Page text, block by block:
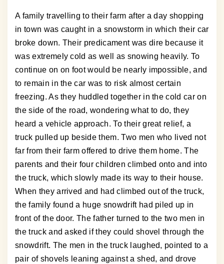
A family travelling to their farm after a day shopping
in town was caught in a snowstorm in which their car
broke down. Their predicament was dire because it
was extremely cold as well as snowing heavily. To
continue on on foot would be nearly impossible, and
to remain in the car was to risk almost certain
freezing. As they huddled together in the cold car on
the side of the road, wondering what to do, they
heard a vehicle approach. To their great relief, a
truck pulled up beside them. Two men who lived not
far from their farm offered to drive them home. The
parents and their four children climbed onto and into
the truck, which slowly made its way to their house.
When they arrived and had climbed out of the truck,
the family found a huge snowdrift had piled up in
front of the door. The father turned to the two men in
the truck and asked if they could shovel through the
snowdrift. The men in the truck laughed, pointed to a
pair of shovels leaning against a shed, and drove